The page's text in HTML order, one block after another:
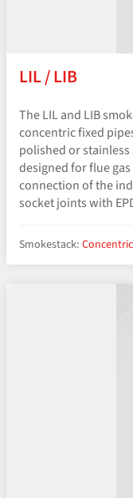
LIL / LIB
The LIL and LIB
concentric fixed
polished or
designed for flue
connection of the
socket joints with
Smokestack: Concentric